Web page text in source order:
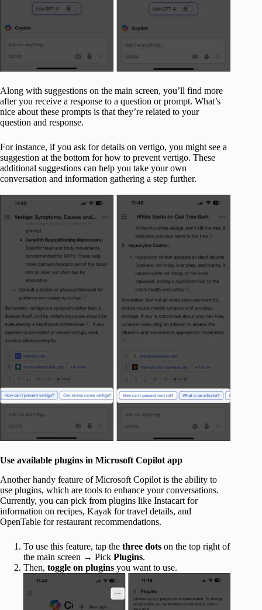
Along with suggestions on the main screen, you’ll find more
after you receive a response to a question or prompt. What’s
nice about these prompts is that they’re related to your
question and response.
For instance, if you ask for details on vertigo, you might see a
suggestion at the bottom for how to prevent vertigo. These
additional suggestions can help you take your own
conversation and information gathering a step further.
Use available plugins in Microsoft Copilot app
Another handy feature of Microsoft Copilot is the ability to
use plugins, which are tools to enhance your conversations.
Currently, you can pick from plugins like Instacart for
information on recipes, Kayak for travel details, and
OpenTable for restaurant recommendations.
To use this feature, tap the three dots on the top right of
the main screen → Pick Plugins.
Then, toggle on plugins you want to use.